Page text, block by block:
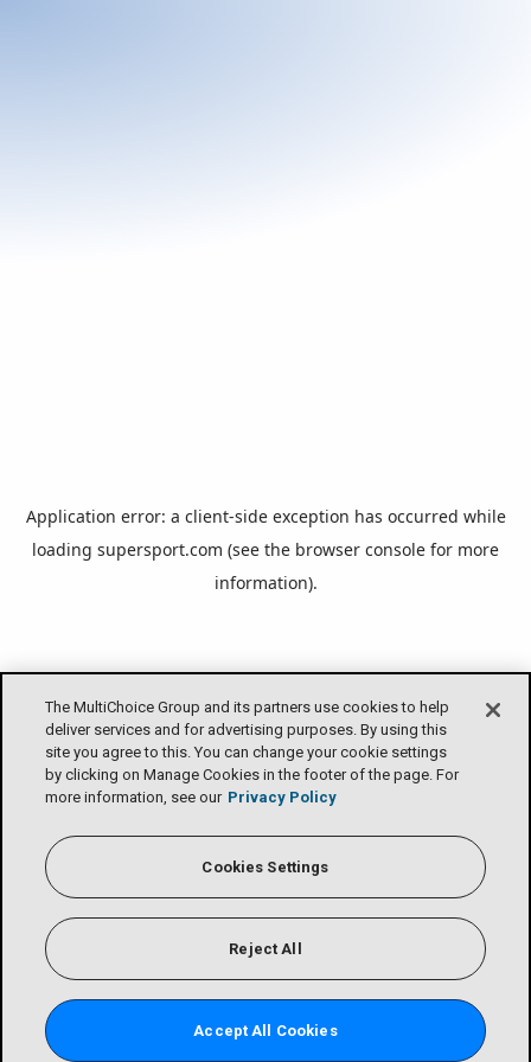
Application error: a client-side exception has occurred while
loading supersport.com (see the browser console for more
information).
The MultiChoice Group and its partners use cookies to help
deliver services and for advertising purposes. By using this
site you agree to this. You can change your cookie settings
by clicking on Manage Cookies in the footer of the page. For
more information, see our Privacy Policy
Cookies Settings
Reject All
Accept All Cookies